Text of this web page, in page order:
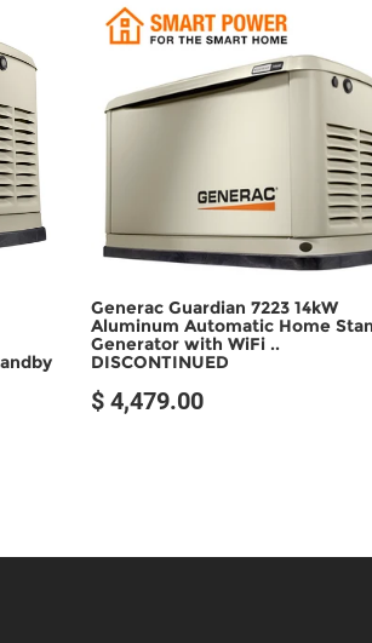
Generac Guardian 7223 14kW
Aluminum Automatic Home
Generator with WiFi ..
DISCONTINUED
$ 4,479.00